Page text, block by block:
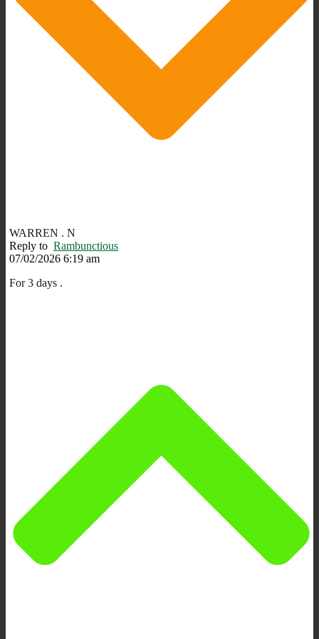
WARREN . N
Reply to Rambunctious
07/02/2026 6:19 am
For 3 days .